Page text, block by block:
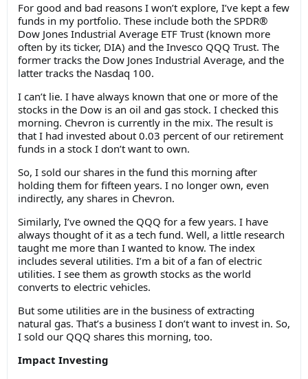
For good and bad reasons I won’t explore, I’ve kept a few
funds in my portfolio. These include both the SPDR®
Dow Jones Industrial Average ETF Trust (known more
often by its ticker, DIA) and the Invesco QQQ Trust. The
former tracks the Dow Jones Industrial Average, and the
latter tracks the Nasdaq 100.
I can’t lie. I have always known that one or more of the
stocks in the Dow is an oil and gas stock. I checked this
morning. Chevron is currently in the mix. The result is
that I had invested about 0.03 percent of our retirement
funds in a stock I don’t want to own.
So, I sold our shares in the fund this morning after
holding them for fifteen years. I no longer own, even
indirectly, any shares in Chevron.
Similarly, I’ve owned the QQQ for a few years. I have
always thought of it as a tech fund. Well, a little research
taught me more than I wanted to know. The index
includes several utilities. I’m a bit of a fan of electric
utilities. I see them as growth stocks as the world
converts to electric vehicles.
But some utilities are in the business of extracting
natural gas. That’s a business I don’t want to invest in. So,
I sold our QQQ shares this morning, too.
Impact Investing